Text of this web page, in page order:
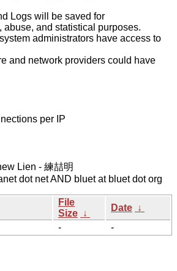
Logs will be saved for
abuse, and statistical purposes.
administrators have access to
and network providers could have
per IP
Lien - 練喆明
dot net AND bluet at bluet dot org
File
Size ↓
Date ↓
- -